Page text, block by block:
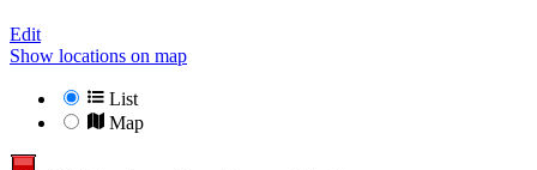
Edit
Show locations on map
List
Map